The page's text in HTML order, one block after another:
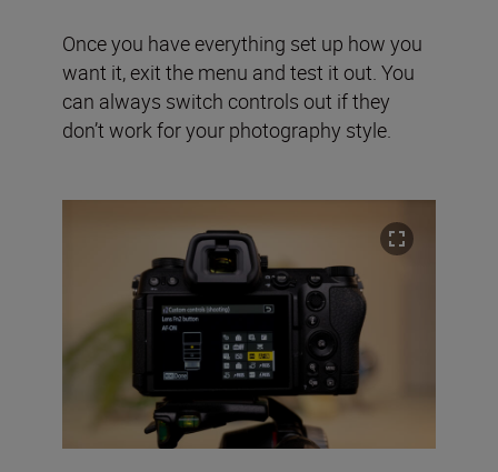
Once you have everything set up how you
want it, exit the menu and test it out. You
can always switch controls out if they
don’t work for your photography style.